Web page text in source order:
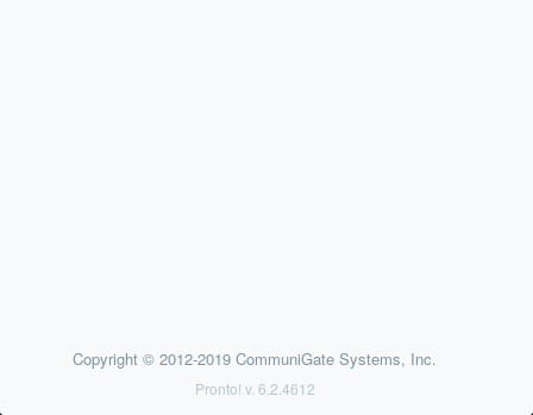
Copyright © 2012-2019 CommuniGate Systems, Inc.
Pronto! v. 6.2.4612